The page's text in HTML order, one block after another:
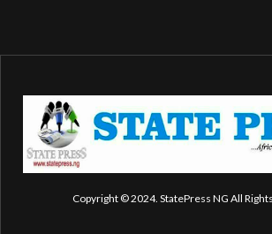
Copyright © 2024. StatePress NG All